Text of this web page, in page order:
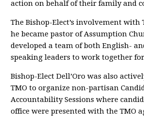
action on behalf of their family and
The Bishop-Elect’s involvement with
he became pastor of Assumption
developed a team of both English-
speaking leaders to work together
Bishop-Elect Dell’Oro was also
TMO to organize non-partisan
Accountability Sessions where
office were presented with the TMO